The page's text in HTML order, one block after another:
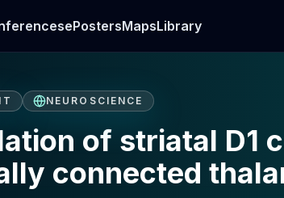
ePostersMapsLibrary
NEUROSCIENCE
of striatal D1
connected